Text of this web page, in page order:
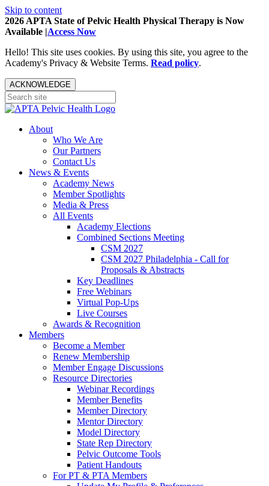
Skip to content
2026 APTA State of Pelvic Health Physical Therapy is Now
Available |Access Now
Hello! This site uses cookies. By using this site, you agree to the
Academy's Privacy & Website Terms. Read policy.
ACKNOWLEDGE
About
Who We Are
Our Partners
Contact Us
News & Events
Academy News
Member Spotlights
Media & Press
All Events
Academy Elections
Combined Sections Meeting
CSM 2027
CSM 2027 Philadelphia - Call for
Proposals & Abstracts
Key Deadlines
Free Webinars
Virtual Pop-Ups
Live Courses
Awards & Recognition
Members
Become a Member
Renew Membership
Member Engage Discussions
Resource Directories
Webinar Recordings
Member Benefits
Member Directory
Mentor Directory
Model Directory
State Rep Directory
Pelvic Outcome Tools
Patient Handouts
For PT & PTA Members